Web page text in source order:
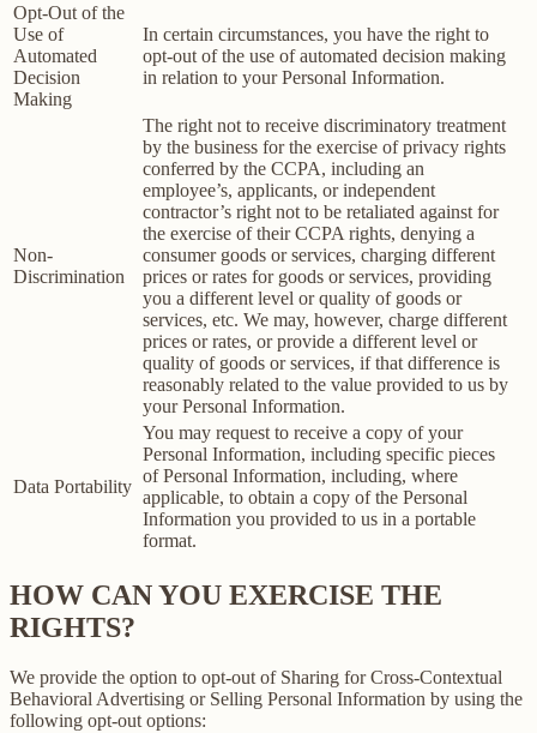
Opt-Out of the
Use of
Automated
Decision
Making
In certain circumstances, you have the right to
opt-out of the use of automated decision making
in relation to your Personal Information.
Non-
Discrimination
The right not to receive discriminatory treatment
by the business for the exercise of privacy rights
conferred by the CCPA, including an
employee’s, applicants, or independent
contractor’s right not to be retaliated against for
the exercise of their CCPA rights, denying a
consumer goods or services, charging different
prices or rates for goods or services, providing
you a different level or quality of goods or
services, etc. We may, however, charge different
prices or rates, or provide a different level or
quality of goods or services, if that difference is
reasonably related to the value provided to us by
your Personal Information.
Data Portability
You may request to receive a copy of your
Personal Information, including specific pieces
of Personal Information, including, where
applicable, to obtain a copy of the Personal
Information you provided to us in a portable
format.
HOW CAN YOU EXERCISE THE
RIGHTS?
We provide the option to opt-out of Sharing for Cross-Contextual
Behavioral Advertising or Selling Personal Information by using the
following opt-out options: